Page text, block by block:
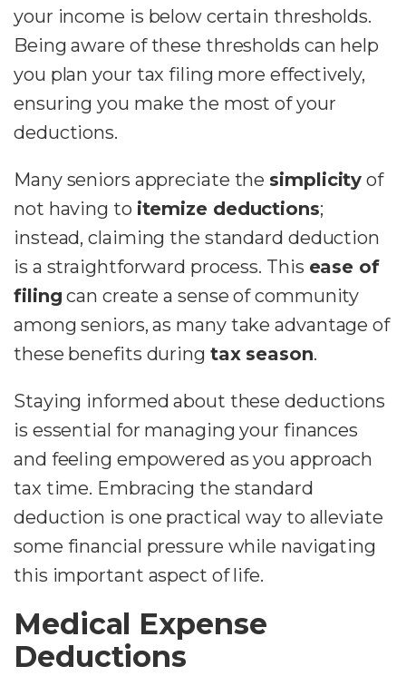
your income is below certain thresholds.
Being aware of these thresholds can help
you plan your tax filing more effectively,
ensuring you make the most of your
deductions.
Many seniors appreciate the simplicity of
not having to itemize deductions;
instead, claiming the standard deduction
is a straightforward process. This ease of
filing can create a sense of community
among seniors, as many take advantage of
these benefits during tax season.
Staying informed about these deductions
is essential for managing your finances
and feeling empowered as you approach
tax time. Embracing the standard
deduction is one practical way to alleviate
some financial pressure while navigating
this important aspect of life.
Medical Expense
Deductions